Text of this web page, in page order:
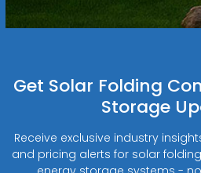
Get Solar Folding
Storage
Receive exclusive industry
and pricing alerts for solar